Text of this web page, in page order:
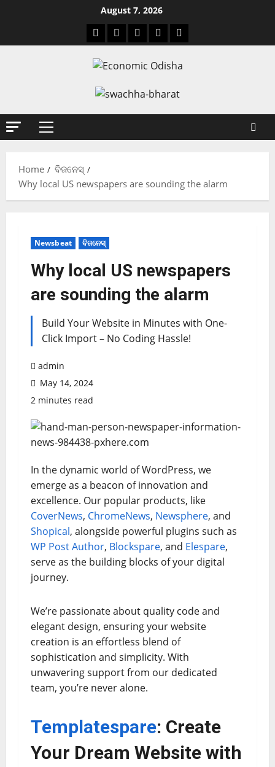
August 7, 2026
Home
ବିଜନେସ୍
Why local US newspapers are sounding the alarm
Newsbeat ବିଜନେସ୍
Why local US newspapers
are sounding the alarm
Build Your Website in Minutes with One-
Click Import – No Coding Hassle!
admin
May 14, 2024
2 minutes read
In the dynamic world of WordPress, we
emerge as a beacon of innovation and
excellence. Our popular products, like
CoverNews, ChromeNews, Newsphere, and
Shopical, alongside powerful plugins such as
WP Post Author, Blockspare, and Elespare,
serve as the building blocks of your digital
journey.
We’re passionate about quality code and
elegant design, ensuring your website
creation is an effortless blend of
sophistication and simplicity. With
unwavering support from our dedicated
team, you’re never alone.
Templatespare: Create
Your Dream Website with